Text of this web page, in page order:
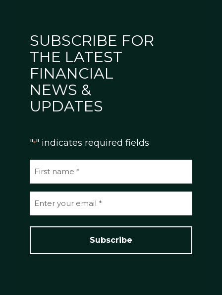
SUBSCRIBE FOR
THE LATEST
FINANCIAL
NEWS &
UPDATES
"*" indicates required fields
m
a
l